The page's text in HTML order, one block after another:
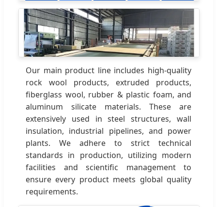
Our main product line includes high-quality
rock wool products, extruded products,
fiberglass wool, rubber & plastic foam, and
aluminum silicate materials. These are
extensively used in steel structures, wall
insulation, industrial pipelines, and power
plants. We adhere to strict technical
standards in production, utilizing modern
facilities and scientific management to
ensure every product meets global quality
requirements.